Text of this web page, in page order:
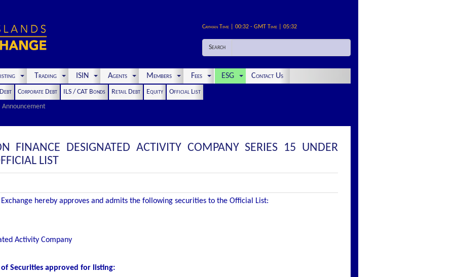
Cayman Time | 00:32 - GMT Time | 05:32
Search
Trading ISIN Agents Members Fees ESG Contact Us
Corporate Debt ILS / CAT Bonds Retail Debt Equity
Official List
Announcement
FINANCE DESIGNATED ACTIVITY COMPANY SERIES 15 UNDER
LIST
Exchange hereby approves and admits the following securities to the Official List:
Activity Company
Securities approved for listing: